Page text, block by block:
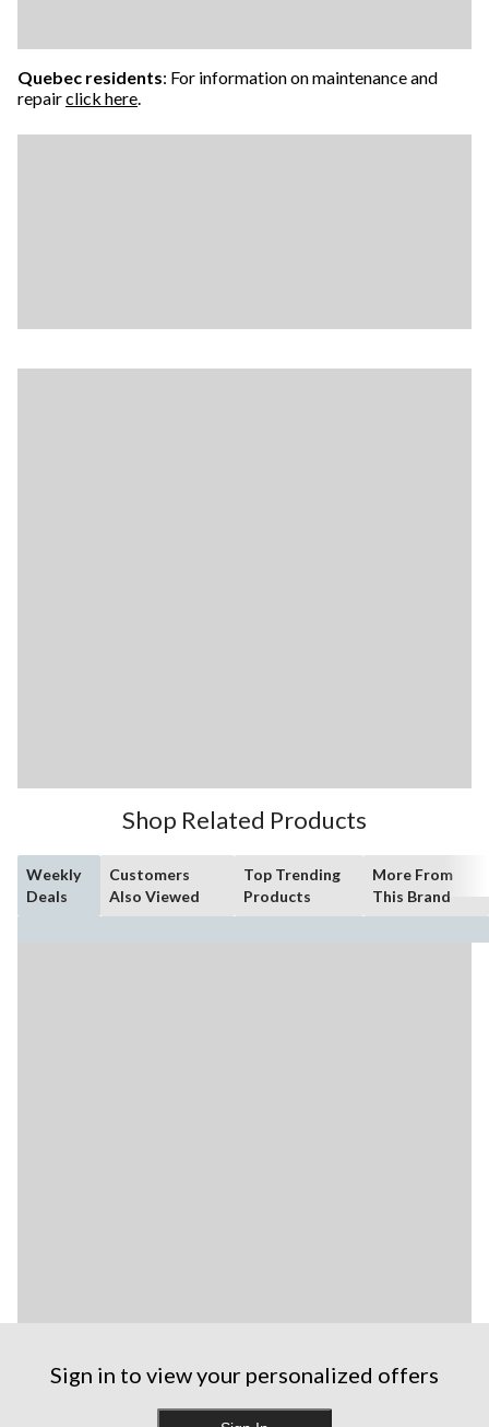
Quebec residents: For information on maintenance and
repairclick here.
Shop Related Products
Weekly
Deals
Customers
Also Viewed
Top Trending
Products
More From
This Brand
Sign in to view your personalized offers